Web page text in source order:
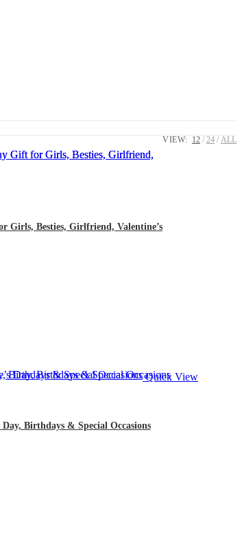
VIEW: 12 24 ALL
Besties, Girlfriend, Valentine’s
Quick View
Birthdays & Special Occasions